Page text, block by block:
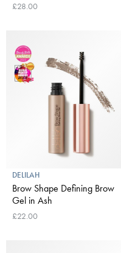
£28.00
DELILAH
Brow Shape Defining Brow
Gel in Ash
£22.00